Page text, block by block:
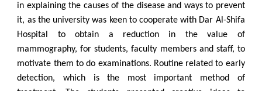
in explaining the causes of the disease and ways to prevent
it, as the university was keen to cooperate with Dar Al-Shifa
Hospital to obtain a reduction in the value of
mammography, for students, faculty members and staff, to
motivate them to do examinations. Routine related to early
detection, which is the most important method of